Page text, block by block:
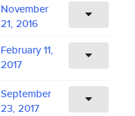
November
21, 2016
February 11,
2017
September
23, 2017